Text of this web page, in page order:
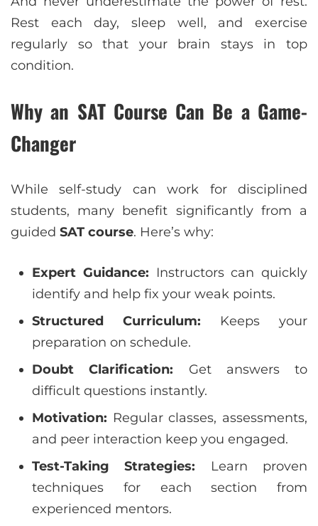
Rest each day, sleep well, and exercise
regularly so that your brain stays in top
condition.
Why an SAT Course Can Be a Game-
Changer
While self-study can work for disciplined
students, many benefit significantly from a
guided SAT course. Here’s why:
Expert Guidance: Instructors can quickly
identify and help fix your weak points.
Structured Curriculum: Keeps your
preparation on schedule.
Doubt Clarification: Get answers to
difficult questions instantly.
Motivation: Regular classes, assessments,
and peer interaction keep you engaged.
Test-Taking Strategies: Learn proven
techniques for each section from
experienced mentors.